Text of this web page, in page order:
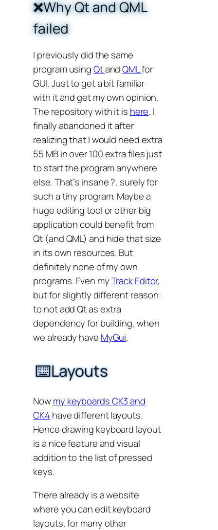
❌Why Qt and QML
failed
I previously did the same
program usingQtandQMLfor
GUI. Just to get a bit familiar
with it and get my own opinion.
The repository with it is here. I
finally abandoned it after
realizing that I would need extra
55 MB in over 100 extra files just
to start the program anywhere
else. That’s insane ?, surely for
such a tiny program. Maybe a
huge editing tool or other big
application could benefit from
Qt (and QML) and hide that size
in its own resources. But
definitely none of my own
programs. Even myTrack Editor,
but for slightly different reason:
to not add Qt as extra
dependency for building, when
we already have MyGui.
⌨️Layouts
Nowmy keyboards CK3 and
CK4 have different layouts.
Hence drawing keyboard layout
is a nice feature and visual
addition to the list of pressed
keys.
There already is a website
where you can edit keyboard
layouts, for many other